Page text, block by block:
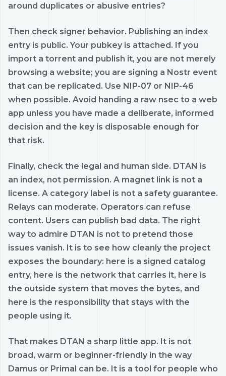
around duplicates or abusive entries?
Then check signer behavior. Publishing an index
entry is public. Your pubkey is attached. If you
import a torrent and publish it, you are not merely
browsing a website; you are signing a Nostr event
that can be replicated. Use NIP-07 or NIP-46
when possible. Avoid handing a raw nsec to a web
app unless you have made a deliberate, informed
decision and the key is disposable enough for
that risk.
Finally, check the legal and human side. DTAN is
an index, not permission. A magnet link is not a
license. A category label is not a safety guarantee.
Relays can moderate. Operators can refuse
content. Users can publish bad data. The right
way to admire DTAN is not to pretend those
issues vanish. It is to see how cleanly the project
exposes the boundary: here is a signed catalog
entry, here is the network that carries it, here is
the outside system that moves the bytes, and
here is the responsibility that stays with the
people using it.
That makes DTAN a sharp little app. It is not
broad, warm or beginner-friendly in the way
Damus or Primal can be. It is a tool for people who